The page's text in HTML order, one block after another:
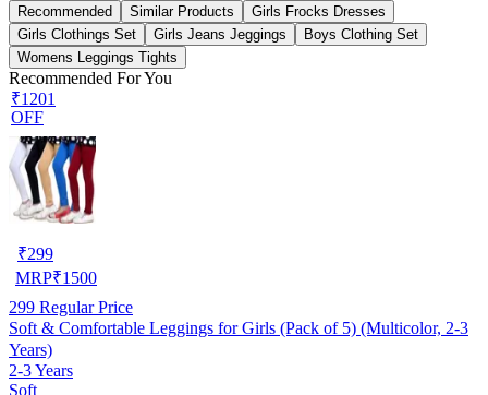
Recommended Similar Products
Girls Frocks Dresses
Girls Clothings Set
Girls Jeans Jeggings
Boys Clothing Set
Womens Leggings Tights
Recommended For You
₹1201
OFF
₹299
MRP₹1500
299 Regular Price
Soft & Comfortable Leggings for Girls (Pack of 5) (Multicolor, 2-3
Years)
2-3 Years
Soft